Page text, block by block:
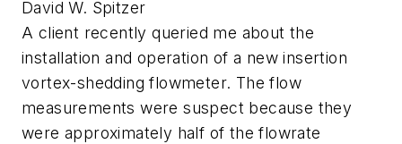
David W. Spitzer
A client recently queried me about the
installation and operation of a new insertion
vortex-shedding flowmeter. The flow
measurements were suspect because they
were approximately half of the flowrate